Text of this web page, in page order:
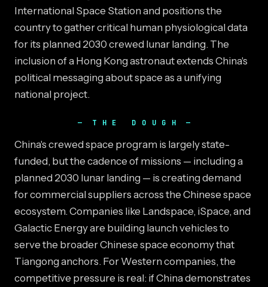
International Space Station and positions the
country to gather critical human physiological data
for its planned 2030 crewed lunar landing. The
inclusion of a Hong Kong astronaut extends China's
political messaging about space as a unifying
national project.
THE DOUGH
China's crewed space program is largely state-
funded, but the cadence of missions — including a
planned 2030 lunar landing — is creating demand
for commercial suppliers across the Chinese space
ecosystem. Companies like Landspace, iSpace, and
Galactic Energy are building launch vehicles to
serve the broader Chinese space economy that
Tiangong anchors. For Western companies, the
competitive pressure is real: if China demonstrates